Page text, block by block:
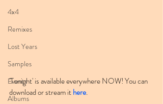
4x4
Remixes
Lost Years
Samples
Events
Albums
'Tonight' is available everywhere NOW! You can
download or stream it here.